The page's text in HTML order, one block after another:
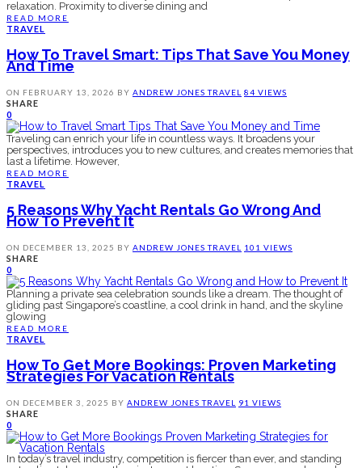
relaxation. Proximity to diverse dining and
READ MORE
TRAVEL
How To Travel Smart: Tips That Save You Money
And Time
ON FEBRUARY 13, 2026 BY ANDREW JONESTRAVEL 84 VIEWS
SHARE
0
Traveling can enrich your life in countless ways. It broadens your
perspectives, introduces you to new cultures, and creates memories that
last a lifetime. However,
READ MORE
TRAVEL
5 Reasons Why Yacht Rentals Go Wrong And
How To Prevent It
ON DECEMBER 13, 2025 BY ANDREW JONESTRAVEL 101 VIEWS
SHARE
0
Planning a private sea celebration sounds like a dream. The thought of
gliding past Singapore’s coastline, a cool drink in hand, and the skyline
glowing
READ MORE
TRAVEL
How To Get More Bookings: Proven Marketing
Strategies For Vacation Rentals
ON DECEMBER 3, 2025 BY ANDREW JONESTRAVEL 91 VIEWS
SHARE
0
In today’s travel industry, competition is fiercer than ever, and standing